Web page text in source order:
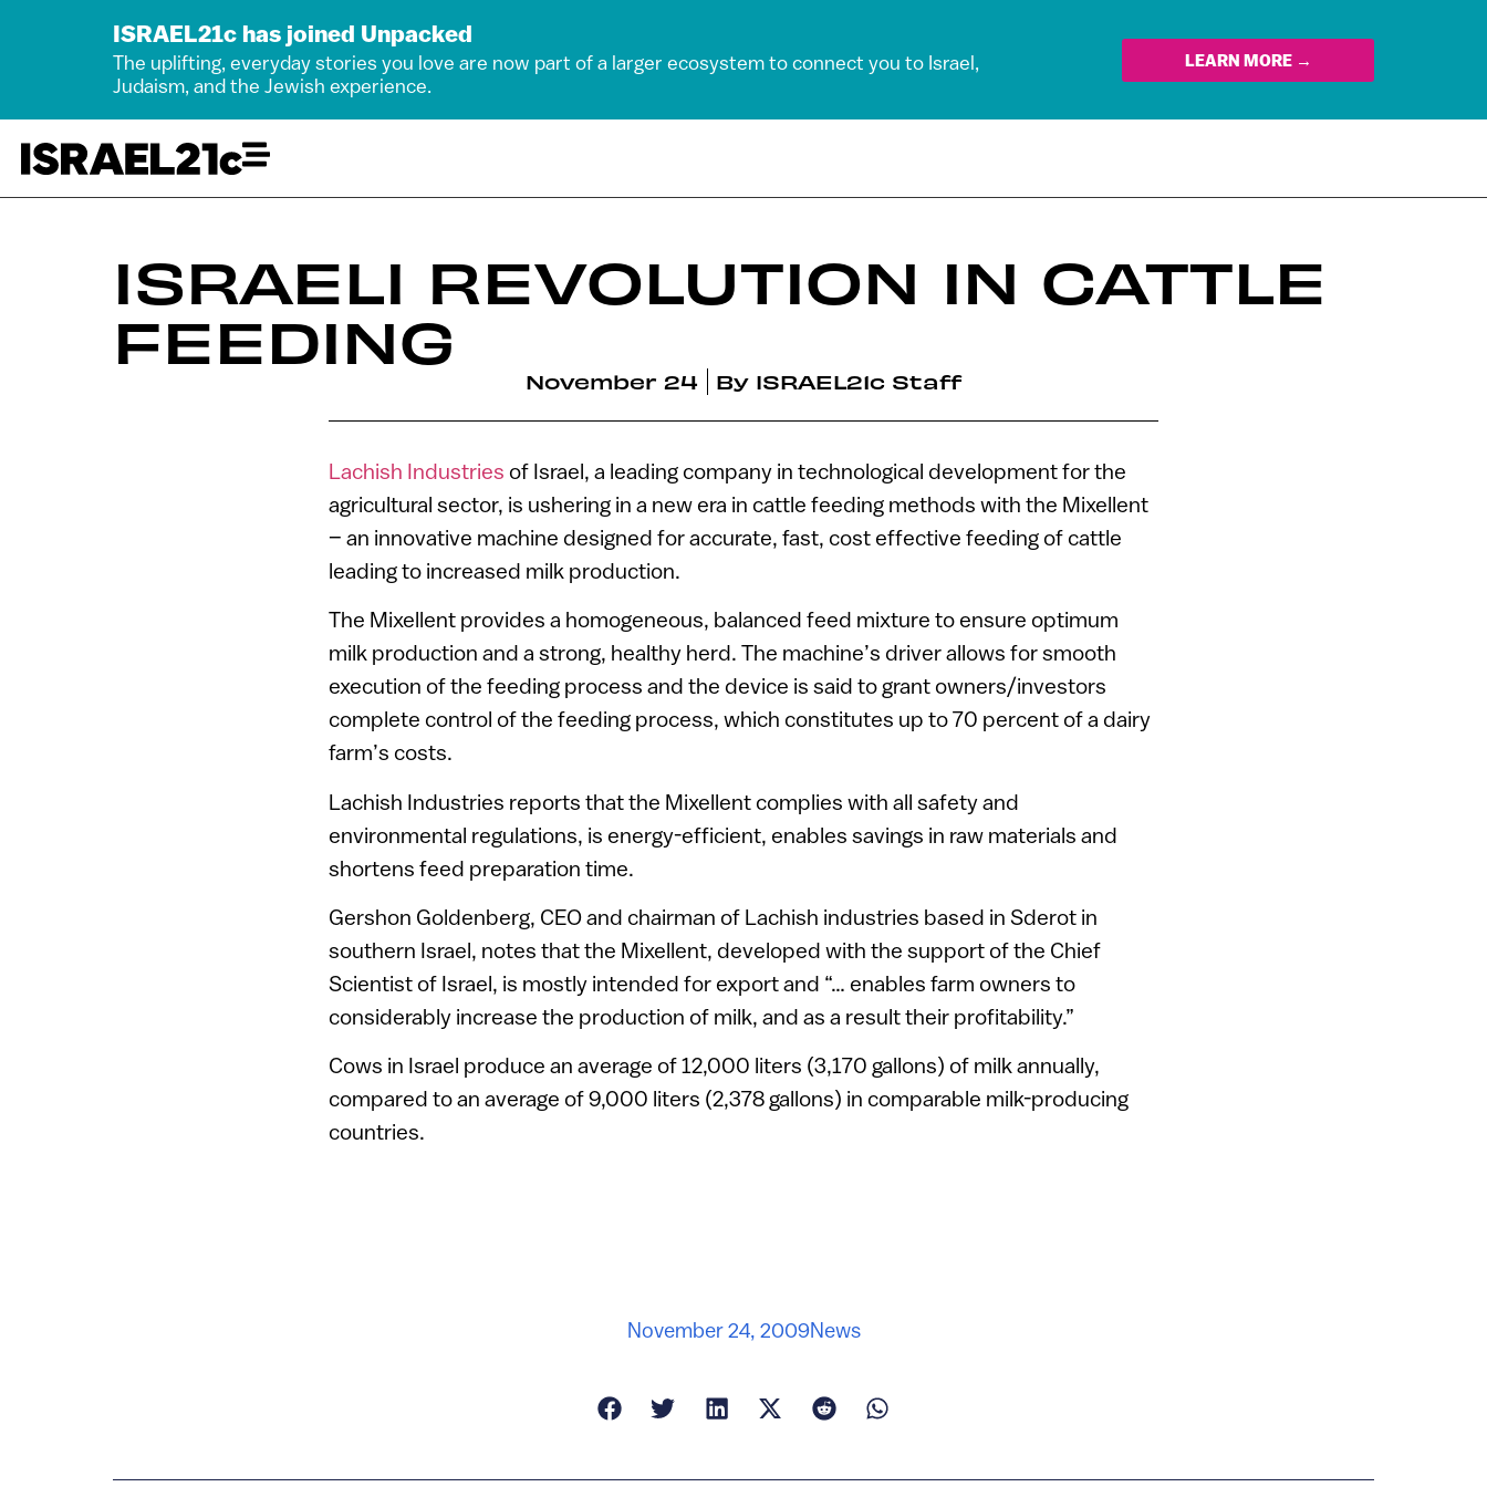
ISRAEL21c has joined Unpacked
The uplifting, everyday stories you love are now part of a larger ecosystem to connect you to Israel,
Judaism, and the Jewish experience.
LEARN MORE →
ISRAELI REVOLUTION IN CATTLE
FEEDING
November 24 By ISRAEL21c Staff
Lachish Industries of Israel, a leading company in technological development for the
agricultural sector, is ushering in a new era in cattle feeding methods with the Mixellent
– an innovative machine designed for accurate, fast, cost effective feeding of cattle
leading to increased milk production.
The Mixellent provides a homogeneous, balanced feed mixture to ensure optimum
milk production and a strong, healthy herd. The machine’s driver allows for smooth
execution of the feeding process and the device is said to grant owners/investors
complete control of the feeding process, which constitutes up to 70 percent of a dairy
farm’s costs.
Lachish Industries reports that the Mixellent complies with all safety and
environmental regulations, is energy-efficient, enables savings in raw materials and
shortens feed preparation time.
Gershon Goldenberg, CEO and chairman of Lachish industries based in Sderot in
southern Israel, notes that the Mixellent, developed with the support of the Chief
Scientist of Israel, is mostly intended for export and “… enables farm owners to
considerably increase the production of milk, and as a result their profitability.”
Cows in Israel produce an average of 12,000 liters (3,170 gallons) of milk annually,
compared to an average of 9,000 liters (2,378 gallons) in comparable milk-producing
countries.
November 24, 2009News